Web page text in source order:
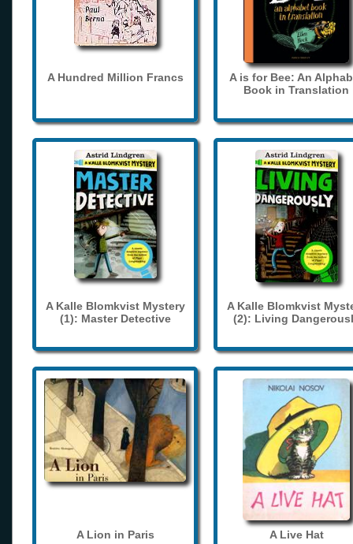
A Hundred Million Francs
A is for Bee: An
Book in Translation
A Kalle Blomkvist Mystery
(1): Master Detective
A Kalle Blomkvist
(2): Living
A Lion in Paris A Live Hat